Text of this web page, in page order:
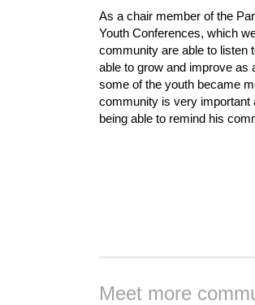
As a chair member of the
Youth Conferences, which
community are able to listen
able to grow and improve as
some of the youth became
community is very important
being able to remind his
Meet more